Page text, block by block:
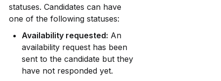
statuses. Candidates can have
one of the following statuses:
Availability requested: An
availability request has been
sent to the candidate but they
have not responded yet.